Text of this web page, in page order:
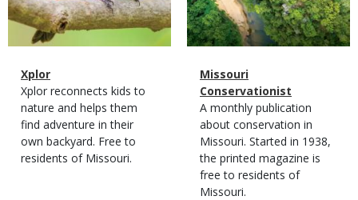
Magazine
Type
Name
Xplor
Magazine
Type
Description
Xplor reconnects kids to
nature and helps them
find adventure in their
own backyard. Free to
residents of Missouri.
Magazine
Type
Name
Missouri
Conservationist
Magazine
Type
Description
A monthly publication
about conservation in
Missouri. Started in 1938,
the printed magazine is
free to residents of
Missouri.